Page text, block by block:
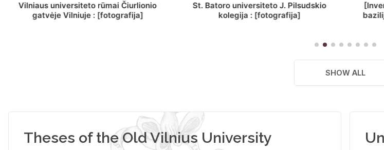
St. Batoro universiteto J. Pilsudskio
kolegija : [fotografija]
[Inventorius ir duomenys apie Selcų
bazilijonų vienuolyną, Rečycos pav.]
SHOW ALL
Theses of the Old Vilnius University